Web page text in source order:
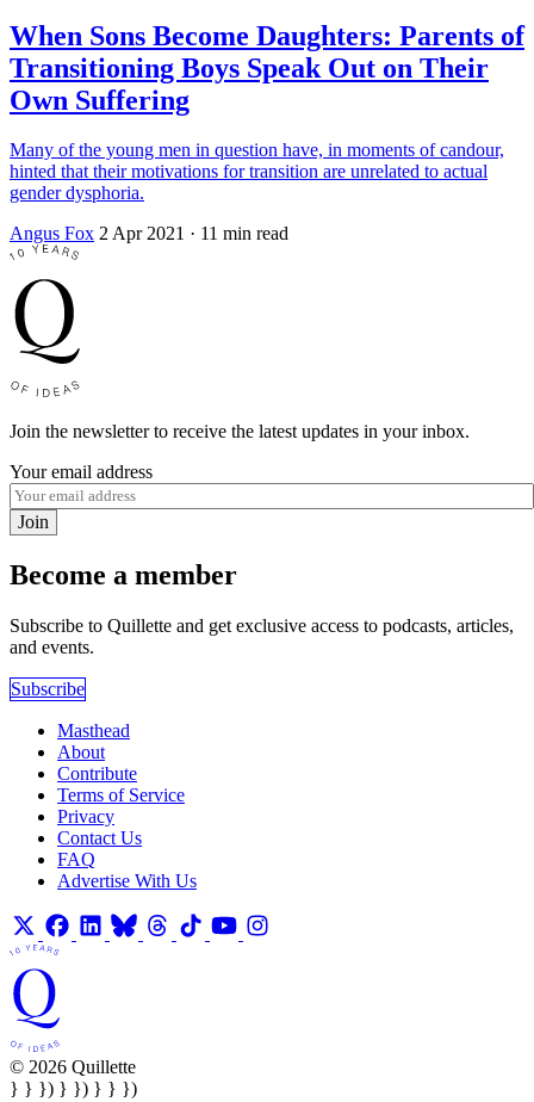
When Sons Become Daughters: Parents of
Transitioning Boys Speak Out on Their
Own Suffering
Many of the young men in question have, in moments of candour,
hinted that their motivations for transition are unrelated to actual
gender dysphoria.
Angus Fox 2 Apr 2021 · 11 min read
Join the newsletter to receive the latest updates in your inbox.
Your email address
Join
Become a member
Subscribe to Quillette and get exclusive access to podcasts, articles,
and events.
Subscribe
Masthead
About
Contribute
Terms of Service
Privacy
Contact Us
FAQ
Advertise With Us
© 2026 Quillette
} } }) } }) } } })